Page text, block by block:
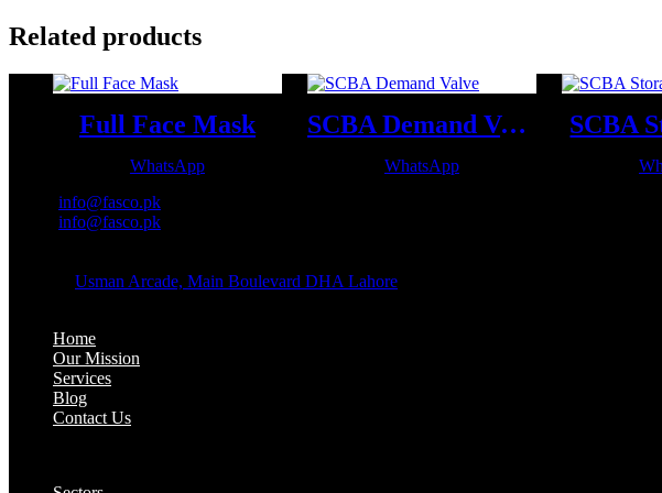
Related products
Full Face Mask
WhatsApp
SCBA Demand Valve
WhatsApp
SCBA
info@fasco.pk
info@fasco.pk
Usman Arcade, Main Boulevard DHA Lahore
Home
Our Mission
Services
Blog
Contact Us